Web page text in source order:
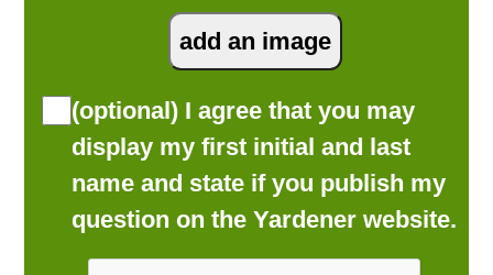
(optional) I agree that you may
display my first initial and last
name and state if you publish my
question on the Yardener website.